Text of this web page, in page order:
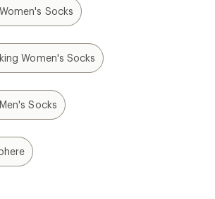
Socks
Women's Socks
Socks